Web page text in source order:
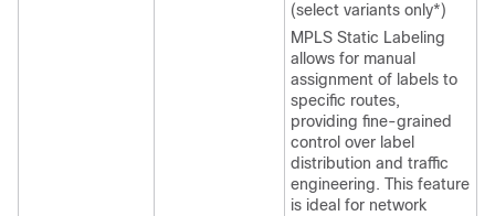
(select variants only*)
MPLS Static Labeling
allows for manual
assignment of labels to
specific routes,
providing fine-grained
control over label
distribution and traffic
engineering. This feature
is ideal for network